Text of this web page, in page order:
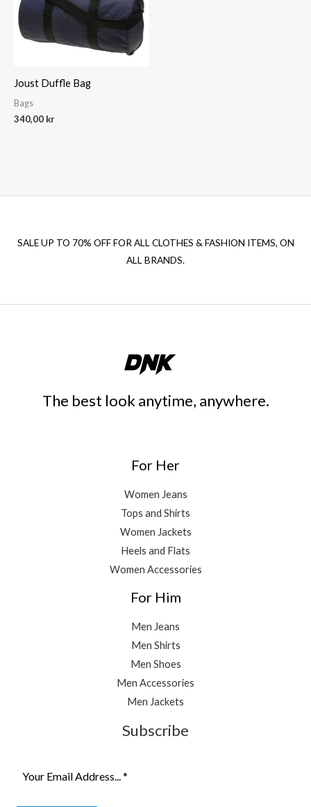
Joust Duffle Bag
Bags
340,00 kr
SALE UP TO 70% OFF FOR ALL CLOTHES & FASHION ITEMS, ON
ALL BRANDS.
The best look anytime, anywhere.
For Her
Women Jeans
Tops and Shirts
Women Jackets
Heels and Flats
Women Accessories
For Him
Men Jeans
Men Shirts
Men Shoes
Men Accessories
Men Jackets
Subscribe